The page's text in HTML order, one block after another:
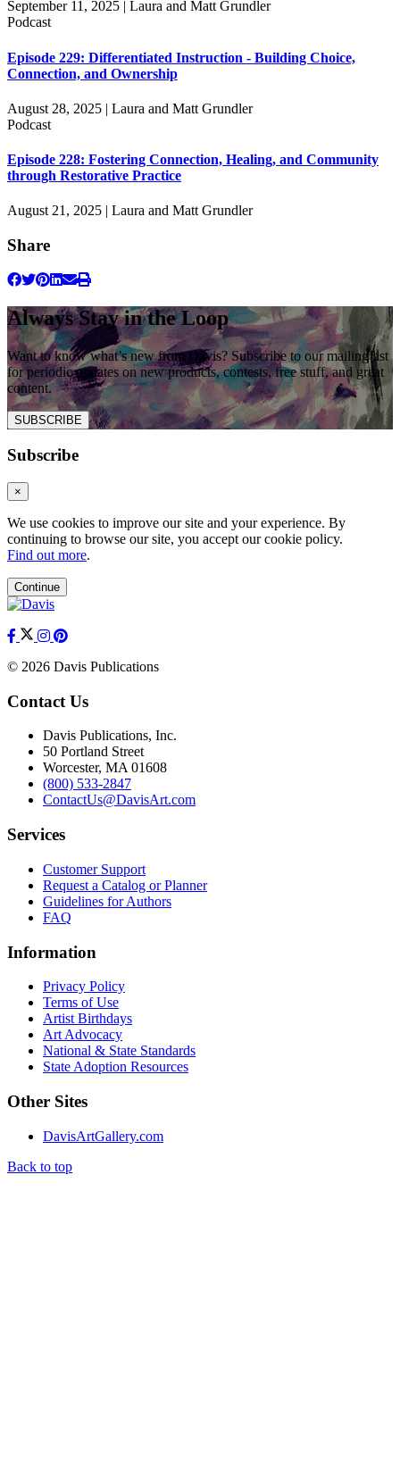
September 11, 2025 | Laura and Matt Grundler
Podcast
Episode 229: Differentiated Instruction - Building Choice,
Connection, and Ownership
August 28, 2025 | Laura and Matt Grundler
Podcast
Episode 228: Fostering Connection, Healing, and Community
through Restorative Practice
August 21, 2025 | Laura and Matt Grundler
Share
Always Stay in the Loop
Want to know what’s new from Davis? Subscribe to our mailing list
for periodic updates on new products, contests, free stuff, and great
content.
SUBSCRIBE
Subscribe
×
We use cookies to improve our site and your experience. By
continuing to browse our site, you accept our cookie policy.
Find out more.
Continue
© 2026 Davis Publications
Contact Us
Davis Publications, Inc.
50 Portland Street
Worcester, MA 01608
(800) 533-2847
ContactUs@DavisArt.com
Services
Customer Support
Request a Catalog or Planner
Guidelines for Authors
FAQ
Information
Privacy Policy
Terms of Use
Artist Birthdays
Art Advocacy
National & State Standards
State Adoption Resources
Other Sites
DavisArtGallery.com
Back to top